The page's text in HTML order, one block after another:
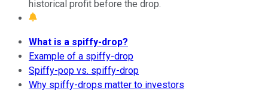
historical profit before the drop.
What is a spiffy-drop?
Example of a spiffy-drop
Spiffy-pop vs. spiffy-drop
Why spiffy-drops matter to investors